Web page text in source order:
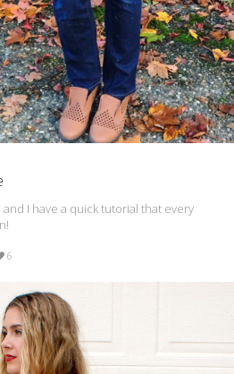
and I have a quick tutorial that every
6